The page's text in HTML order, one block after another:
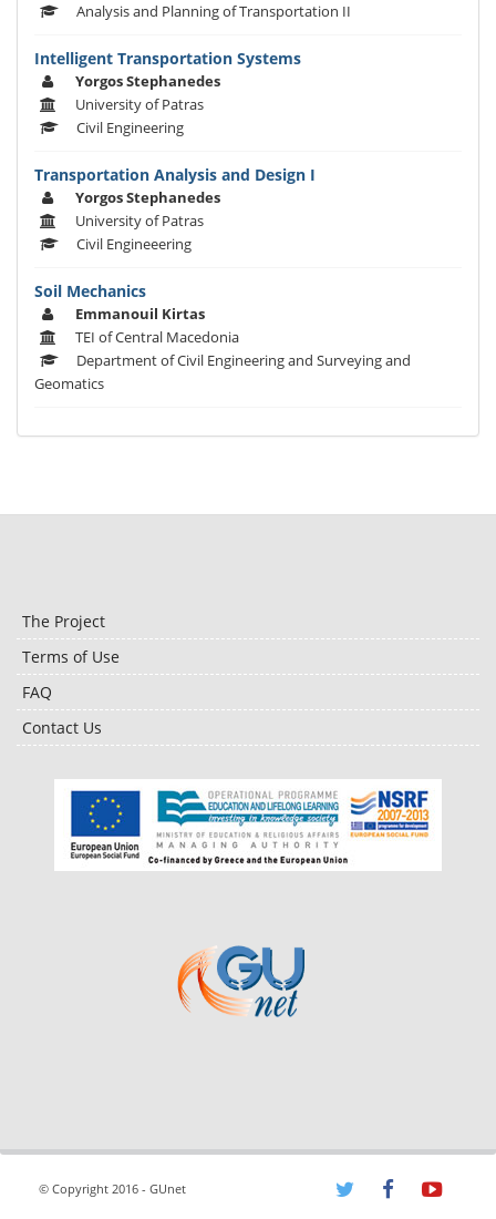
Analysis and Planning of Transportation II
Intelligent Transportation Systems
Yorgos Stephanedes
University of Patras
Civil Engineering
Transportation Analysis and Design I
Yorgos Stephanedes
University of Patras
Civil Engineeering
Soil Mechanics
Emmanouil Kirtas
TEI of Central Macedonia
Department of Civil Engineering and Surveying and
Geomatics
The Project
Terms of Use
FAQ
Contact Us
© Copyright 2016 - GUnet